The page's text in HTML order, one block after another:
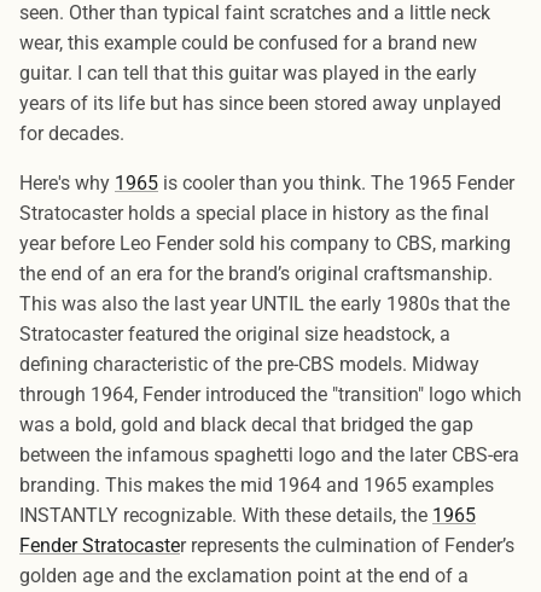
seen. Other than typical faint scratches and a little neck
wear, this example could be confused for a brand new
guitar. I can tell that this guitar was played in the early
years of its life but has since been stored away unplayed
for decades.
Here's why 1965 is cooler than you think. The 1965 Fender
Stratocaster holds a special place in history as the final
year before Leo Fender sold his company to CBS, marking
the end of an era for the brand’s original craftsmanship.
This was also the last year UNTIL the early 1980s that the
Stratocaster featured the original size headstock, a
defining characteristic of the pre-CBS models. Midway
through 1964, Fender introduced the "transition" logo which
was a bold, gold and black decal that bridged the gap
between the infamous spaghetti logo and the later CBS-era
branding. This makes the mid 1964 and 1965 examples
INSTANTLY recognizable. With these details, the 1965
Fender Stratocaster represents the culmination of Fender’s
golden age and the exclamation point at the end of a